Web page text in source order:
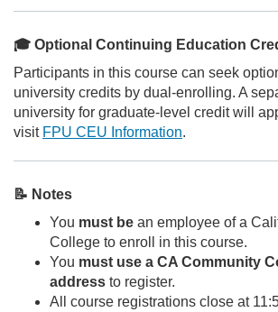
🎓 Optional Continuing Education
Participants in this course can seek
university credits by dual-enrolling. A
university for graduate-level credit will
visit FPU CEU Information.
📝 Notes
You must be an employee of a
College to enroll in this course.
You must use a CA Community
address to register.
All course registrations close at